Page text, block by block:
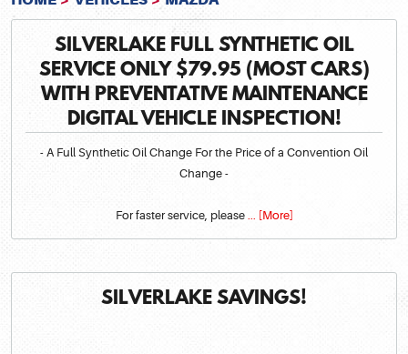
SILVERLAKE FULL SYNTHETIC OIL
SERVICE ONLY $79.95 (MOST CARS)
WITH PREVENTATIVE MAINTENANCE
DIGITAL VEHICLE INSPECTION!
- A Full Synthetic Oil Change For the Price of a Convention Oil
Change -
For faster service, please... [More]
SILVERLAKE SAVINGS!